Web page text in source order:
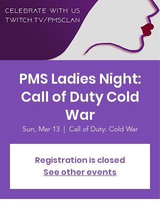
PMS Ladies Night:
Call of Duty Cold
War
Sun, Mar 13
  |
Call of Duty: Cold War
Registration is closed
See other events